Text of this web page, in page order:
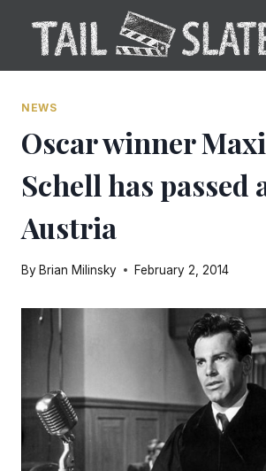
content
NEWS
Oscar winner
Schell has passed
Austria
ByBrian Milinsky February 2, 2014